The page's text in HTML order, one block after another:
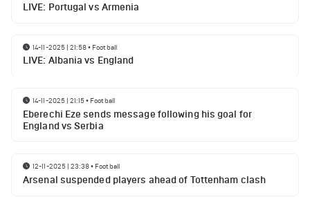
LIVE: Portugal vs Armenia
14-11-2025 | 21:58• Football
LIVE: Albania vs England
14-11-2025 | 21:15• Football
Eberechi Eze sends message following his goal for
England vs Serbia
12-11-2025 | 23:38• Football
Arsenal suspended players ahead of Tottenham clash